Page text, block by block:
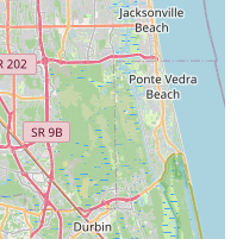
in cycling biomechanics,
makes him a highly
Technology:
system, which is
in bike fitting. This
dynamic movements in
millimeter-level precision
cannot. This data-driven